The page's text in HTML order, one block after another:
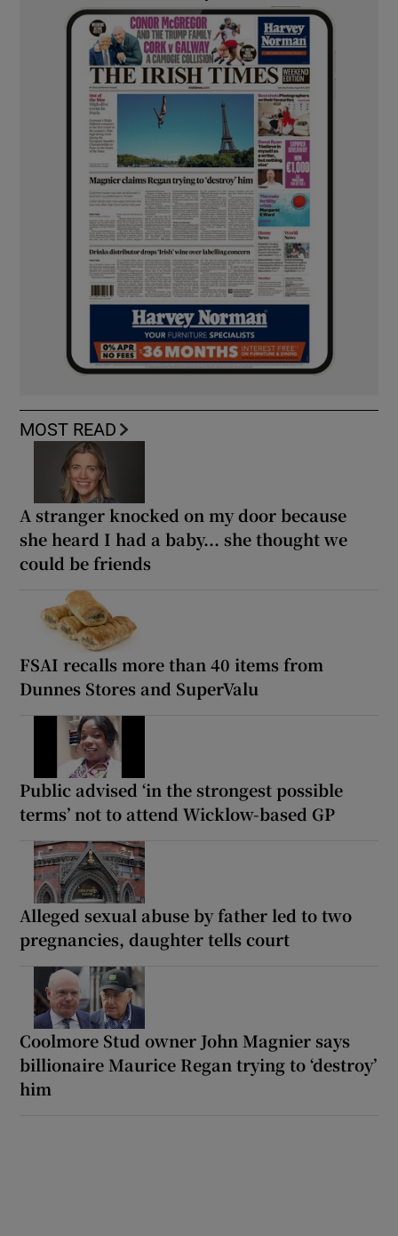
MOST READ
A stranger knocked on my door because
she heard I had a baby... she thought we
could be friends
FSAI recalls more than 40 items from
Dunnes Stores and SuperValu
Public advised ‘in the strongest possible
terms’ not to attend Wicklow-based GP
Alleged sexual abuse by father led to two
pregnancies, daughter tells court
Coolmore Stud owner John Magnier says
billionaire Maurice Regan trying to ‘destroy’
him